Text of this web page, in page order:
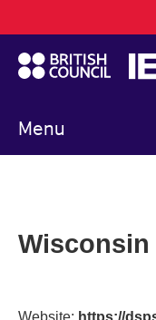
to
main
content
Menu
navigation
Website: https://